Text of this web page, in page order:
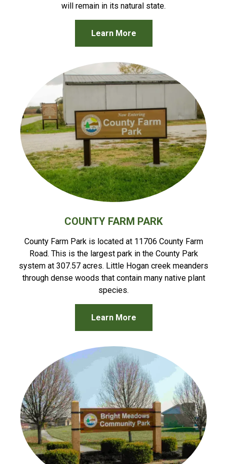
will remain in its natural state.
Learn More
COUNTY FARM PARK
County Farm Park is located at 11706 County Farm
Road. This is the largest park in the County Park
system at 307.57 acres. Little Hogan creek meanders
through dense woods that contain many native plant
species.
Learn More